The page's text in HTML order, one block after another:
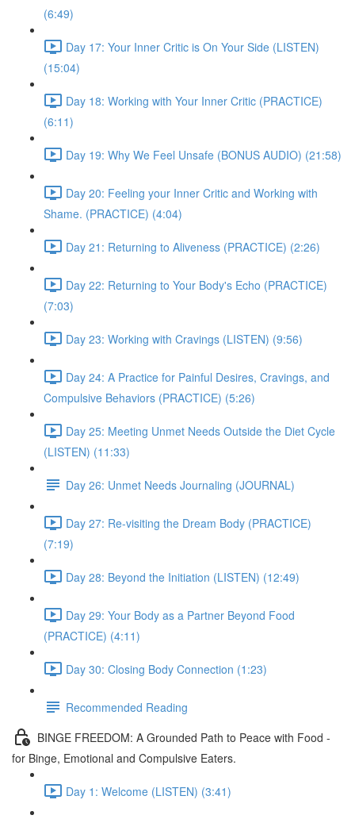
(6:49)
Day 17: Your Inner Critic is On Your Side (LISTEN)
(15:04)
Day 18: Working with Your Inner Critic (PRACTICE)
(6:11)
Day 19: Why We Feel Unsafe (BONUS AUDIO) (21:58)
Day 20: Feeling your Inner Critic and Working with
Shame. (PRACTICE) (4:04)
Day 21: Returning to Aliveness (PRACTICE) (2:26)
Day 22: Returning to Your Body's Echo (PRACTICE)
(7:03)
Day 23: Working with Cravings (LISTEN) (9:56)
Day 24: A Practice for Painful Desires, Cravings, and
Compulsive Behaviors (PRACTICE) (5:26)
Day 25: Meeting Unmet Needs Outside the Diet Cycle
(LISTEN) (11:33)
Day 26: Unmet Needs Journaling (JOURNAL)
Day 27: Re-visiting the Dream Body (PRACTICE)
(7:19)
Day 28: Beyond the Initiation (LISTEN) (12:49)
Day 29: Your Body as a Partner Beyond Food
(PRACTICE) (4:11)
Day 30: Closing Body Connection (1:23)
Recommended Reading
BINGE FREEDOM: A Grounded Path to Peace with Food -
for Binge, Emotional and Compulsive Eaters.
Day 1: Welcome (LISTEN) (3:41)